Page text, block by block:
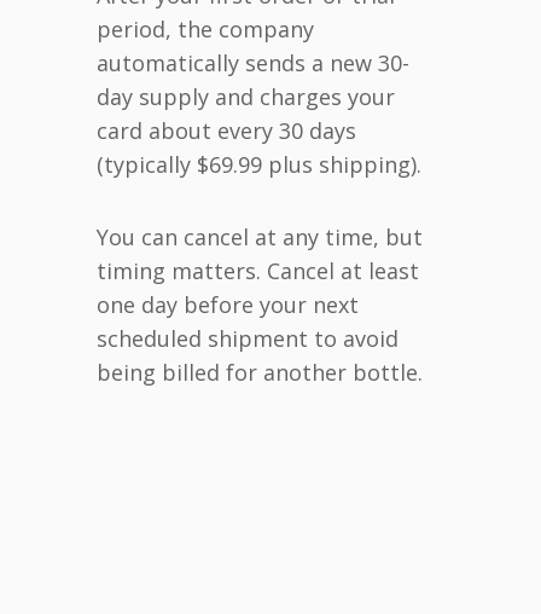
period, the company
automatically sends a new 30-
day supply and charges your
card about every 30 days
(typically $69.99 plus shipping).
You can cancel at any time, but
timing matters. Cancel at least
one day before your next
scheduled shipment to avoid
being billed for another bottle.